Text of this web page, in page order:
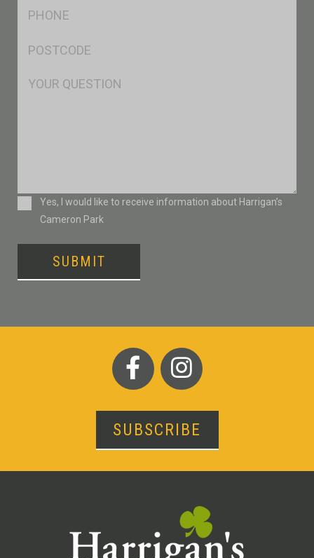
Msg
ConsentYes, I would like to receive information about Harrigan’s
Cameron Park
SUBMIT
SUBSCRIBE